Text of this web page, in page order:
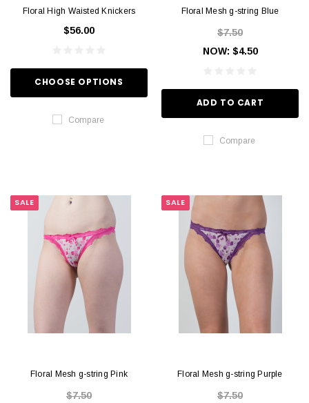
Floral High Waisted Knickers
$56.00
CHOOSE OPTIONS
Compare
Floral Mesh g-string Blue
$7.50
NOW: $4.50
ADD TO CART
Compare
SALE
Floral Mesh g-string Pink
$7.50
SALE
Floral Mesh g-string Purple
$7.50